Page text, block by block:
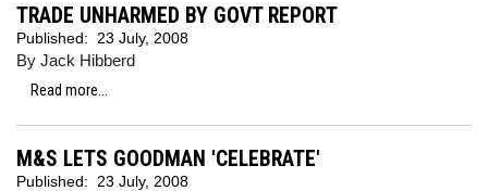
TRADE UNHARMED BY GOVT REPORT
Published: 23 July, 2008
By Jack Hibberd
Read more...
M&S LETS GOODMAN 'CELEBRATE'
Published:
23 July, 2008